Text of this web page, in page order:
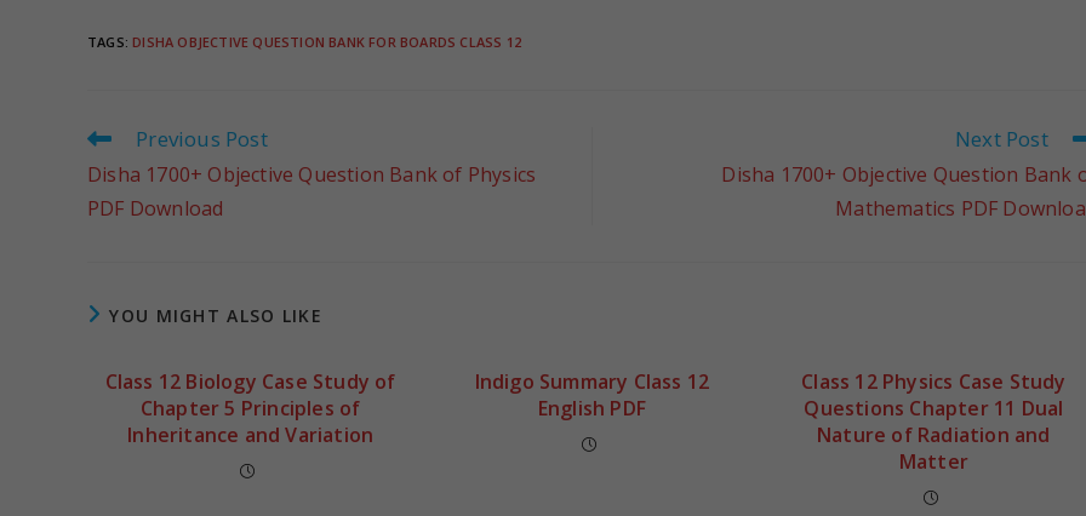
TAGS: DISHA OBJECTIVE QUESTION BANK FOR BOARDS CLASS 12
Previous Post
Disha 1700+ Objective Question Bank of Physics
PDF Download
Next Post
Disha 1700+ Objective Question Bank
Mathematics PDF
YOU MIGHT ALSO LIKE
Class 12 Biology Case Study of
Chapter 5 Principles of
Inheritance and Variation
Indigo Summary Class 12
English PDF
Class 12 Physics Case Study
Questions Chapter 11 Dual
Nature of Radiation and
Matter